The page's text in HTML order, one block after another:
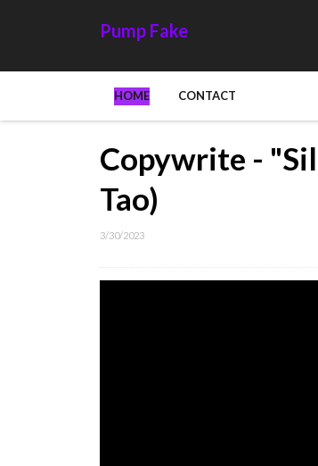
Pump Fake
HOME CONTACT
Copywrite -
Tao)
3/30/2023